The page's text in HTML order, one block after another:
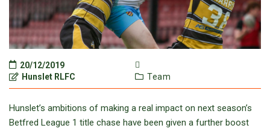
20/12/2019
Hunslet RLFC
Team
Hunslet’s ambitions of making a real impact on next season’s
Betfred League 1 title chase have been given a further boost